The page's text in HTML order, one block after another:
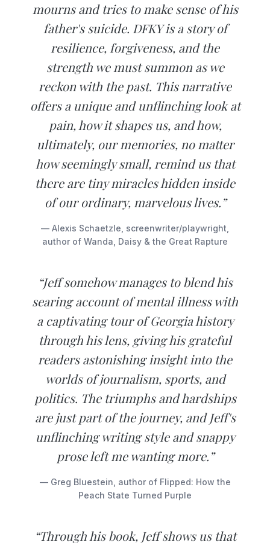
mourns and tries to make sense of his
father's suicide. DFKY is a story of
resilience, forgiveness, and the
strength we must summon as we
reckon with the past. This narrative
offers a unique and unflinching look at
pain, how it shapes us, and how,
ultimately, our memories, no matter
how seemingly small, remind us that
there are tiny miracles hidden inside
of our ordinary, marvelous lives.”
— Alexis Schaetzle, screenwriter/playwright,
author of Wanda, Daisy & the Great Rapture
“Jeff somehow manages to blend his
searing account of mental illness with
a captivating tour of Georgia history
through his lens, giving his grateful
readers astonishing insight into the
worlds of journalism, sports, and
politics. The triumphs and hardships
are just part of the journey, and Jeff's
unflinching writing style and snappy
prose left me wanting more.”
— Greg Bluestein, author of Flipped: How the
Peach State Turned Purple
“Through his book, Jeff shows us that